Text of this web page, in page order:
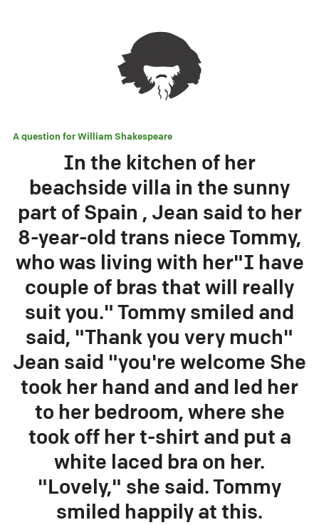
A question forWilliam Shakespeare
In the kitchen of her
beachside villa in the sunny
part of Spain , Jean said to her
8-year-old trans niece Tommy,
who was living with her"I have
couple of bras that will really
suit you." Tommy smiled and
said, "Thank you very much"
Jean said "you're welcome She
took her hand and and led her
to her bedroom, where she
took off her t-shirt and put a
white laced bra on her.
"Lovely," she said. Tommy
smiled happily at this.